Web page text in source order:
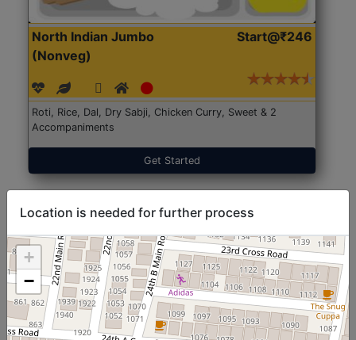
North Indian Jumbo
(Nonveg)
Start@₹246
Roti, Rice, Dal, Dry Sabji, Chicken Curry, Sweet & 2
Accompaniments
Get Started
Location is needed for further process
+
−